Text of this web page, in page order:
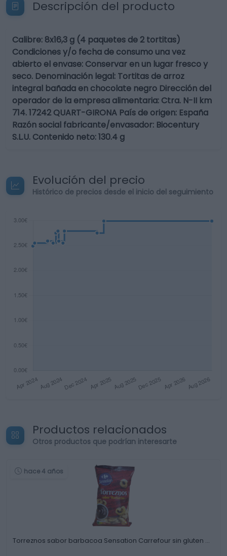
Descripción del producto
Calibre: 8x16,3 g (4 paquetes de 2 tortitas)
Condiciones y/o fecha de consumo una vez
abierto el envase: Conservar en un lugar fresco y
seco. Denominación legal: Tortitas de arroz
integral bañada en chocolate negro Dirección del
operador de la empresa alimentaria: Ctra. N-II km
714. 17242 QUART-GIRONA País de origen: España
Razón social fabricante/envasador: Biocentury
S.L.U. Contenido neto: 130.4 g
Evolución del precio
Histórico de precios desde el inicio del seguimiento
Productos relacionados
Otros productos que podrían interesarte
hace 4 años
Torreznos sabor barbacoa Sensation Carrefour sin gluten …